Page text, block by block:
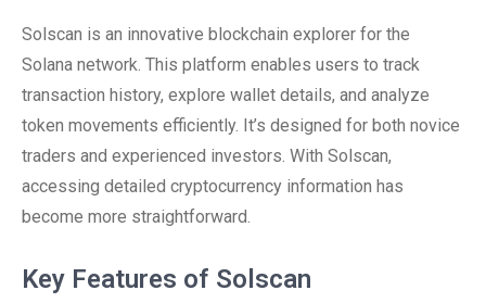
Solscan is an innovative blockchain explorer for the
Solana network. This platform enables users to track
transaction history, explore wallet details, and analyze
token movements efficiently. It’s designed for both novice
traders and experienced investors. With Solscan,
accessing detailed cryptocurrency information has
become more straightforward.
Key Features of Solscan